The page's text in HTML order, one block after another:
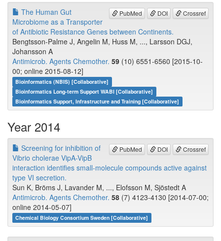
PubMed DOI Crossref
The Human Gut
Microbiome as a Transporter
of Antibiotic Resistance Genes between Continents.
Bengtsson-Palme J, Angelin M, Huss M, ..., Larsson DGJ,
Johansson A
Antimicrob. Agents Chemother. 59 (10) 6551-6560 [2015-10-
00; online 2015-08-12]
Bioinformatics (NBIS) [Collaborative]
Bioinformatics Long-term Support WABI [Collaborative]
Bioinformatics Support, Infrastructure and Training [Collaborative]
Year 2014
PubMed DOI Crossref
Screening for inhibition of
Vibrio cholerae VipA-VipB
interaction identifies small-molecule compounds active against
type VI secretion.
Sun K, Bröms J, Lavander M, ..., Elofsson M, Sjöstedt A
Antimicrob. Agents Chemother. 58 (7) 4123-4130 [2014-07-00;
online 2014-05-07]
Chemical Biology Consortium Sweden [Collaborative]